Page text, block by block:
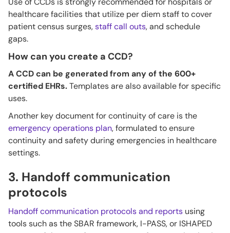
healthcare facilities that utilize per diem staff to cover
patient census surges,staff call outs, and schedule
gaps.
How can you create a CCD?
A CCD can be generated from any of the 600+
certified EHRs.Templates are also available for specific
uses.
Another key document for continuity of care is the
emergency operations plan, formulated to ensure
continuity and safety during emergencies in healthcare
settings.
3. Handoff communication
protocols
Handoff communication protocols and reports using
tools such as the SBAR framework, I-PASS, or ISHAPED